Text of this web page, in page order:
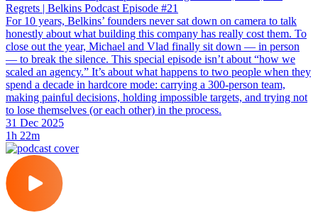
Regrets | Belkins Podcast Episode #21
For 10 years, Belkins’ founders never sat down on camera to talk
honestly about what building this company has really cost them. To
close out the year, Michael and Vlad finally sit down — in person
— to break the silence. This special episode isn’t about “how we
scaled an agency.” It’s about what happens to two people when they
spend a decade in hardcore mode: carrying a 300-person team,
making painful decisions, holding impossible targets, and trying not
to lose themselves (or each other) in the process.
31 Dec 2025
1h 22m